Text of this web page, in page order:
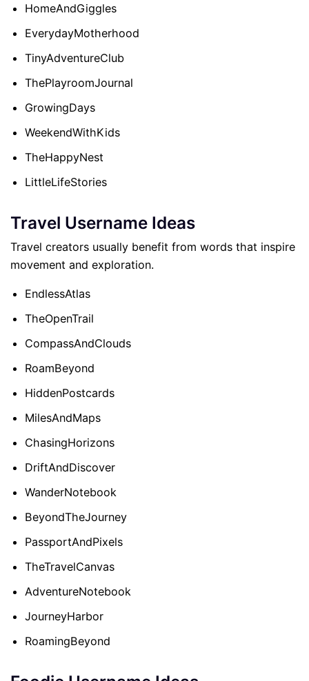
HomeAndGiggles
EverydayMotherhood
TinyAdventureClub
ThePlayroomJournal
GrowingDays
WeekendWithKids
TheHappyNest
LittleLifeStories
Travel Username Ideas
Travel creators usually benefit from words that inspire
movement and exploration.
EndlessAtlas
TheOpenTrail
CompassAndClouds
RoamBeyond
HiddenPostcards
MilesAndMaps
ChasingHorizons
DriftAndDiscover
WanderNotebook
BeyondTheJourney
PassportAndPixels
TheTravelCanvas
AdventureNotebook
JourneyHarbor
RoamingBeyond